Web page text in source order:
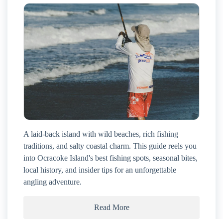
A laid-back island with wild beaches, rich fishing
traditions, and salty coastal charm. This guide reels you
into Ocracoke Island's best fishing spots, seasonal bites,
local history, and insider tips for an unforgettable
angling adventure.
Read More